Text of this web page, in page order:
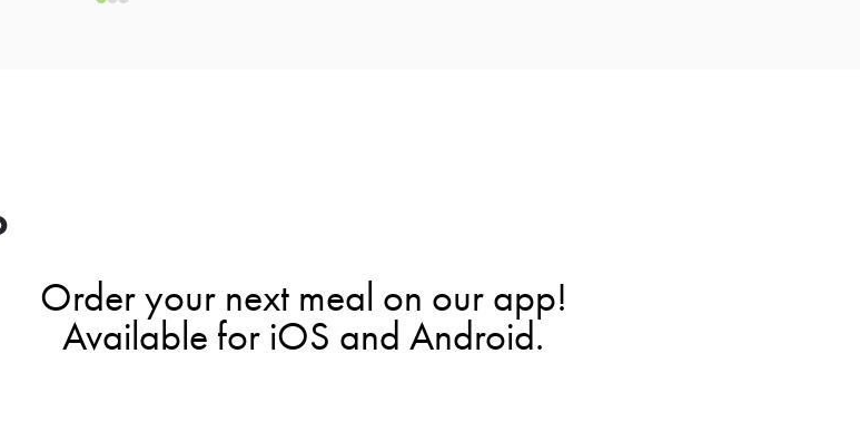
Order your next meal on our app!
Available for iOS and Android.